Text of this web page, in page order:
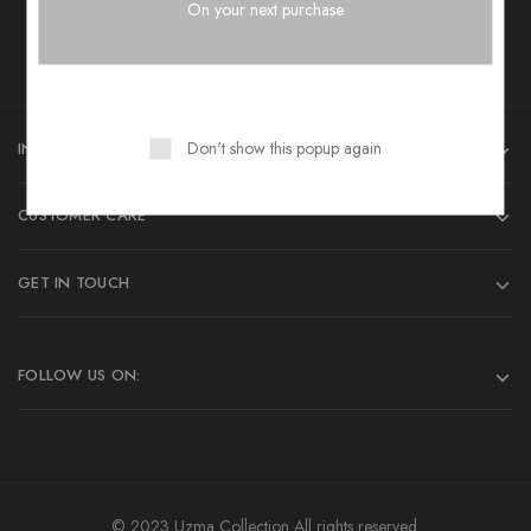
INFORMATIONS
CUSTOMER CARE
GET IN TOUCH
FOLLOW US ON:
© 2023 Uzma Collection All rights reserved.
On your next purchase
Don't show this popup again